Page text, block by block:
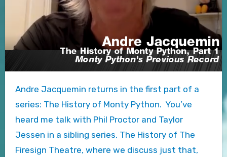
Andre Jacquemin returns in the first part of a
series: The History of Monty Python. You’ve
heard me talk with Phil Proctor and Taylor
Jessen in a sibling series, The History of The
Firesign Theatre, where we discuss just that,